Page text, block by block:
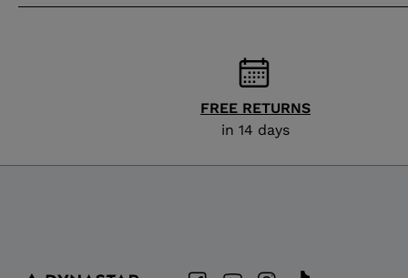
FREE RETURNS
in 14 days